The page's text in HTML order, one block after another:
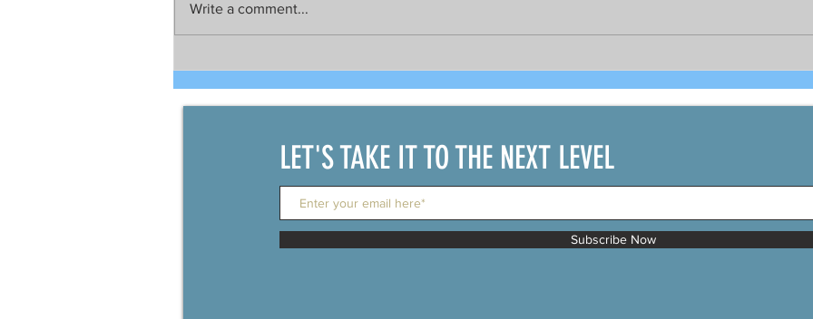
development between China
and the Philippines
recovered seafarers per
DOLE's Sec. Bello and
Write a comment...
LET'S TAKE IT TO THE NEXT LEVEL
Subscribe Now